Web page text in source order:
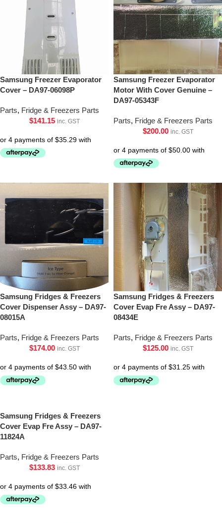
Samsung Freezer Evaporator
Cover – DA97-06098P
Parts, Fridge & Freezers Parts
$141.15 inc. GST
Samsung Freezer Evaporator
Motor With Cover Genuine –
DA97-05343F
Parts, Fridge & Freezers Parts
$200.00 inc. GST
Samsung Fridges & Freezers
Cover Dispenser Assy – DA97-
08015A
Parts, Fridge & Freezers Parts
$174.00 inc. GST
Samsung Fridges & Freezers
Cover Evap Fre Assy – DA97-
08434E
Parts, Fridge & Freezers Parts
$125.00 inc. GST
Samsung Fridges & Freezers
Cover Evap Fre Assy – DA97-
11824A
Parts, Fridge & Freezers Parts
$133.83 inc. GST